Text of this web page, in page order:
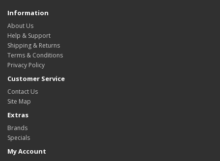
Information
About Us
Help & Support
Shipping & Returns
Terms & Conditions
Privacy Policy
Customer Service
Contact Us
Site Map
Extras
Brands
Specials
My Account